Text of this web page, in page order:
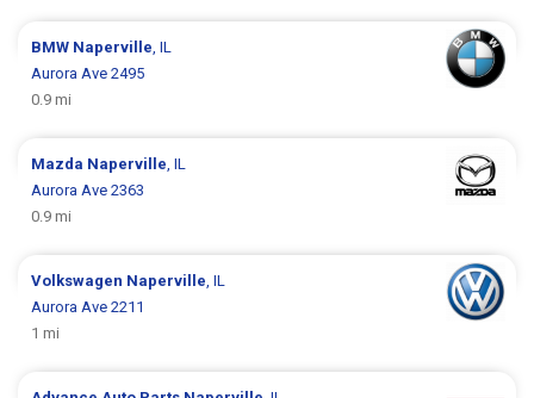
BMW Naperville, IL
Aurora Ave 2495
0.9 mi
Mazda Naperville, IL
Aurora Ave 2363
0.9 mi
Volkswagen Naperville, IL
Aurora Ave 2211
1 mi